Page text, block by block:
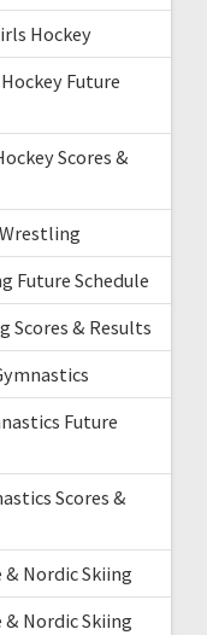
Hockey
Future
Scores &
Future Schedule
Scores & Results
Future
Scores &
& Nordic Skiing
& Nordic Skiing